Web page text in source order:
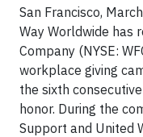
San Francisco,
Way Worldwide has
Company (NYSE:
workplace giving
the sixth
honor. During the
Support and United